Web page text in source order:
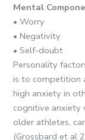
Mental
• Worry
• Negativity
• Self-doubt
Personality
is to competition
high anxiety in
cognitive anxiety
older athletes,
(Grossbard et al